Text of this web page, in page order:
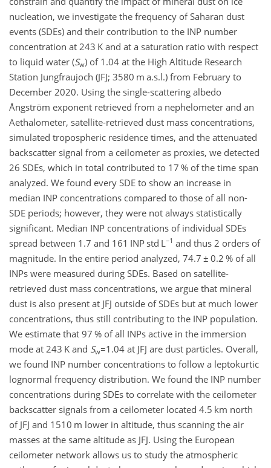
nucleation, we investigate the frequency of Saharan dust
events (SDEs) and their contribution to the INP number
concentration at 243 K and at a saturation ratio with respect
to liquid water (Sw) of 1.04 at the High Altitude Research
Station Jungfraujoch (JFJ; 3580 m a.s.l.) from February to
December 2020. Using the single-scattering albedo
Ångström exponent retrieved from a nephelometer and an
Aethalometer, satellite-retrieved dust mass concentrations,
simulated tropospheric residence times, and the attenuated
backscatter signal from a ceilometer as proxies, we detected
26 SDEs, which in total contributed to 17 % of the time span
analyzed. We found every SDE to show an increase in
median INP concentrations compared to those of all non-
SDE periods; however, they were not always statistically
significant. Median INP concentrations of individual SDEs
spread between 1.7 and 161 INP std L −1 and thus 2 orders of
magnitude. In the entire period analyzed, 74.7 ± 0.2 % of all
INPs were measured during SDEs. Based on satellite-
retrieved dust mass concentrations, we argue that mineral
dust is also present at JFJ outside of SDEs but at much lower
concentrations, thus still contributing to the INP population.
We estimate that 97 % of all INPs active in the immersion
mode at 243 K and Sw=1.04 at JFJ are dust particles. Overall,
we found INP number concentrations to follow a leptokurtic
lognormal frequency distribution. We found the INP number
concentrations during SDEs to correlate with the ceilometer
backscatter signals from a ceilometer located 4.5 km north
of JFJ and 1510 m lower in altitude, thus scanning the air
masses at the same altitude as JFJ. Using the European
ceilometer network allows us to study the atmospheric